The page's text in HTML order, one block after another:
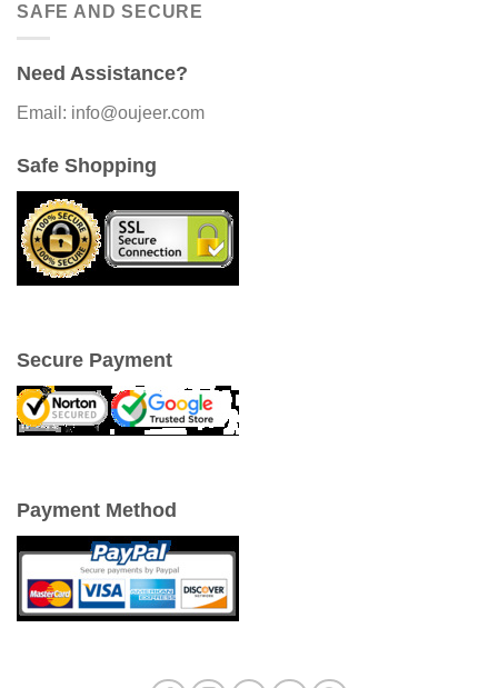
SAFE AND SECURE
Need Assistance?
Email: info@oujeer.com
Safe Shopping
Secure Payment
Payment Method